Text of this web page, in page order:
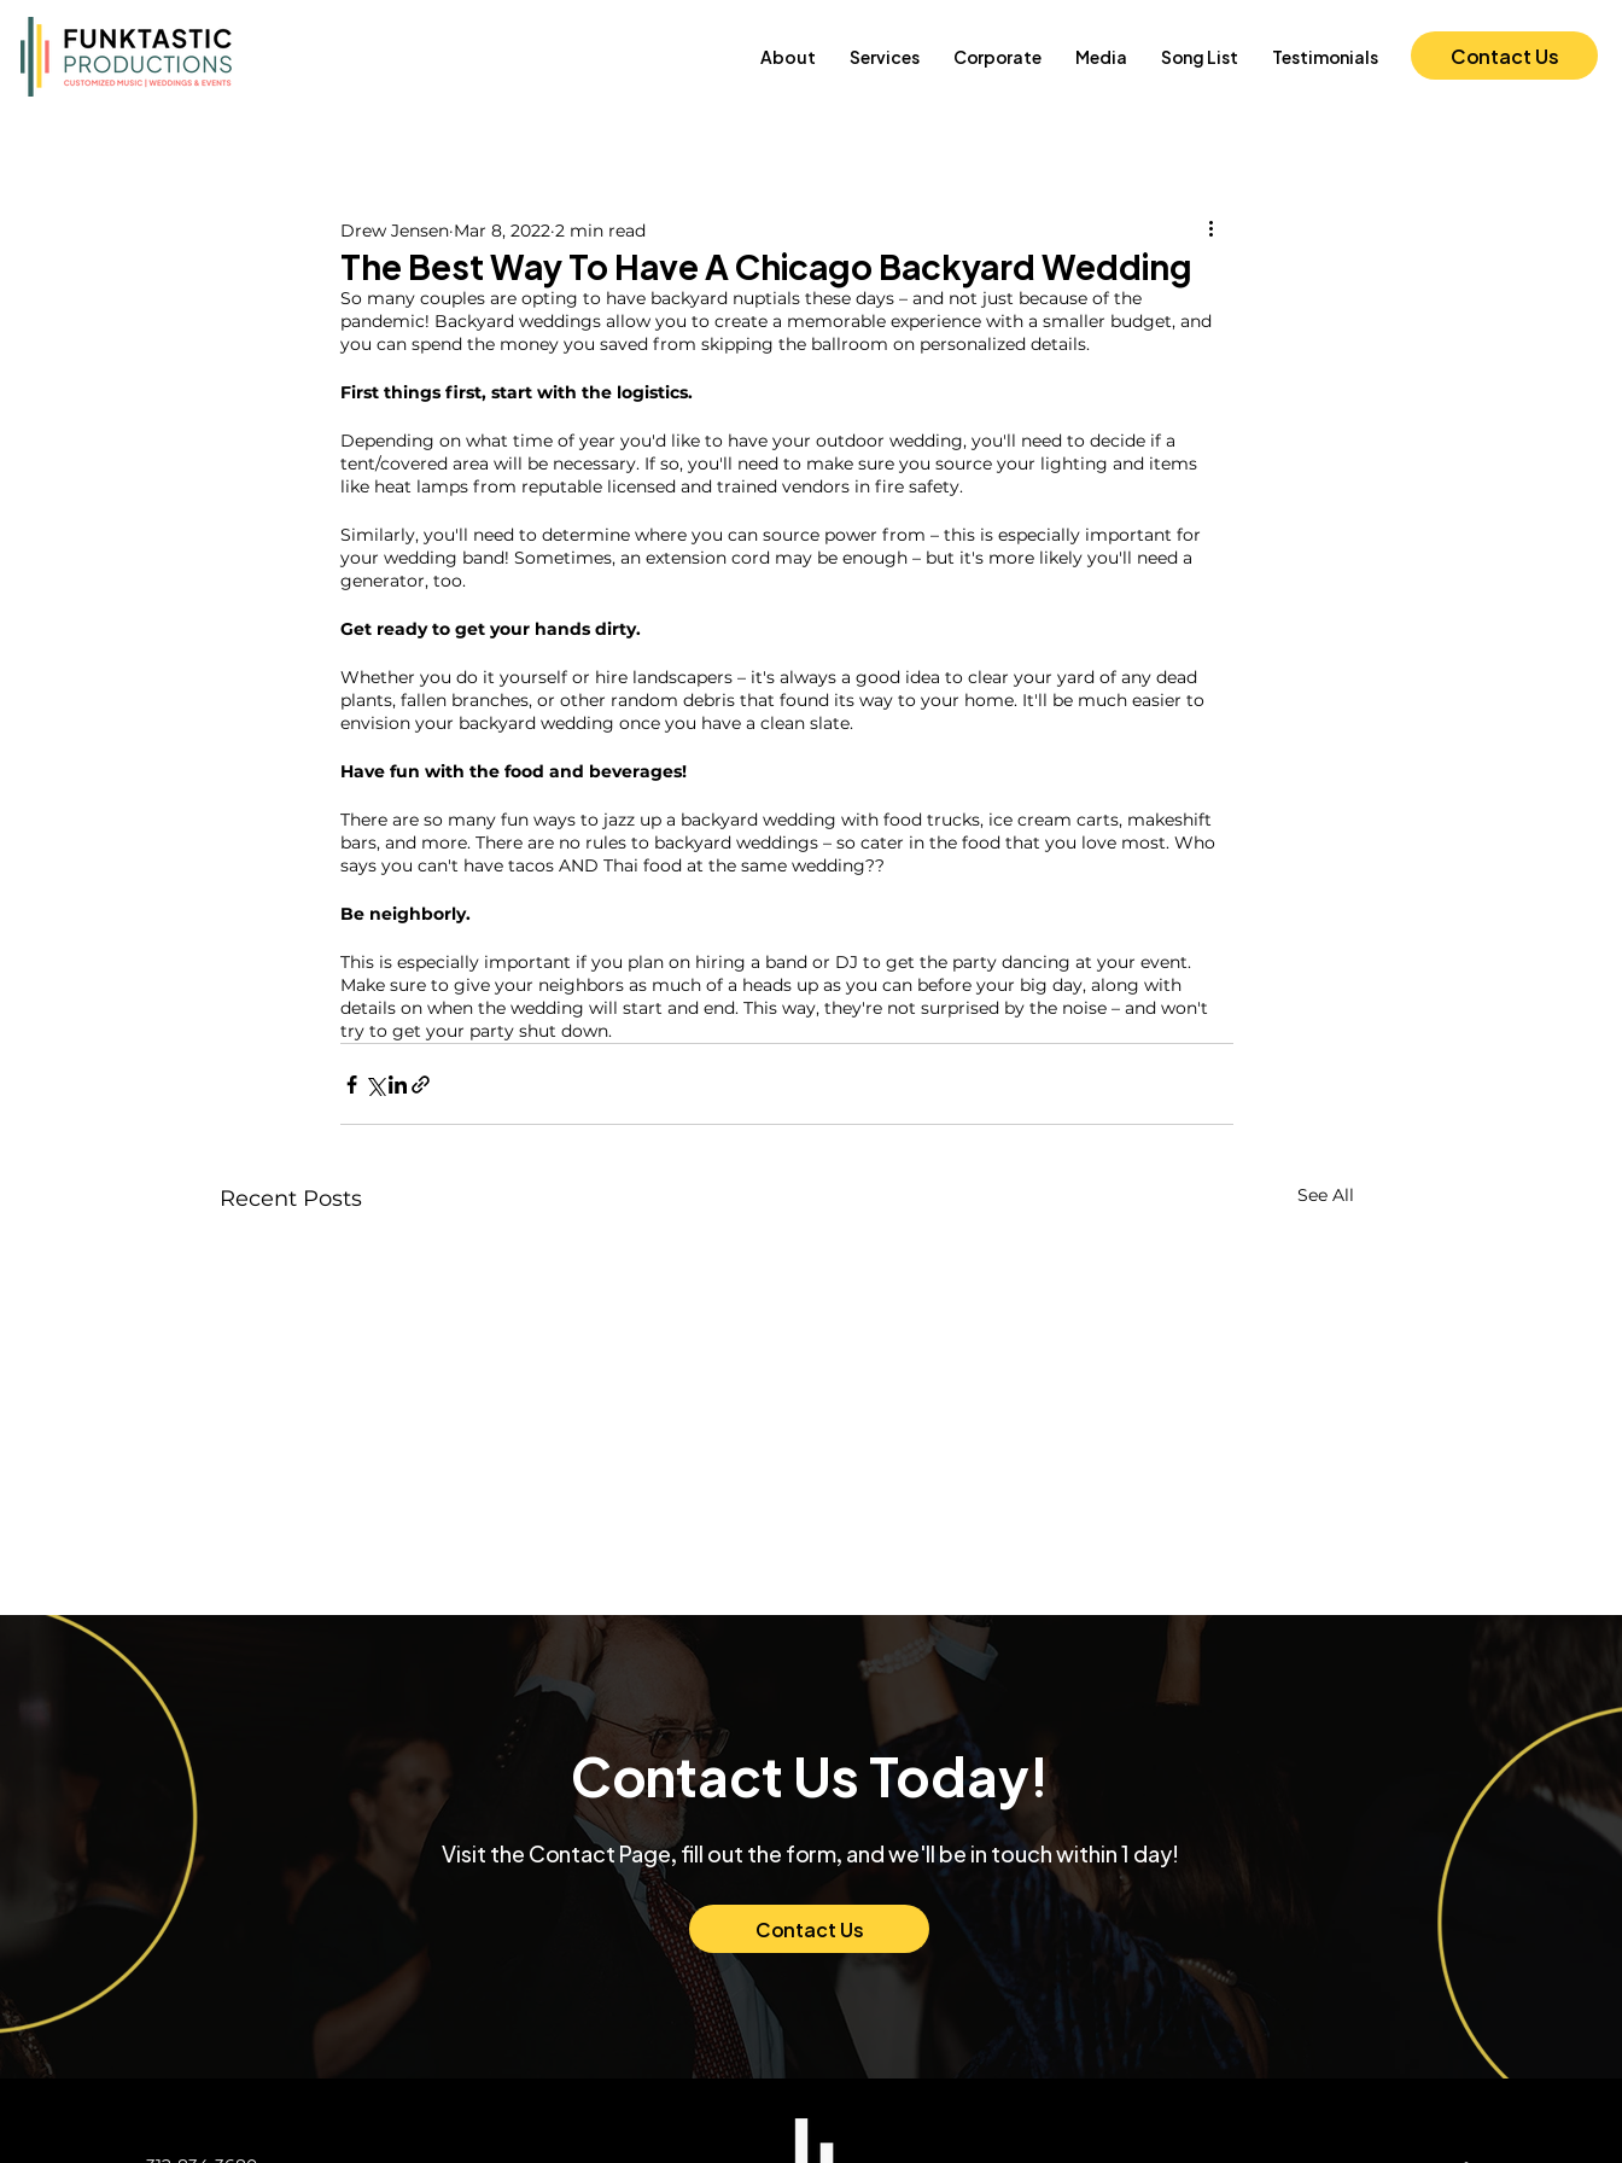
About Services Corporate Media Song List Testimonials Contact Us
The Best Way To Have A Chicago Backyard Wedding
Drew Jensen Mar 8, 2022 2 min read
So many couples are opting to have backyard nuptials these days – and not just because of the
pandemic! Backyard weddings allow you to create a memorable experience with a smaller budget, and
you can spend the money you saved from skipping the ballroom on personalized details.
First things first, start with the logistics.
Depending on what time of year you'd like to have your outdoor wedding, you'll need to decide if a
tent/covered area will be necessary. If so, you'll need to make sure you source your lighting and items
like heat lamps from reputable licensed and trained vendors in fire safety.
Similarly, you'll need to determine where you can source power from – this is especially important for
your wedding band! Sometimes, an extension cord may be enough – but it's more likely you'll need a
generator, too.
Get ready to get your hands dirty.
Whether you do it yourself or hire landscapers – it's always a good idea to clear your yard of any dead
plants, fallen branches, or other random debris that found its way to your home. It'll be much easier to
envision your backyard wedding once you have a clean slate.
Have fun with the food and beverages!
There are so many fun ways to jazz up a backyard wedding with food trucks, ice cream carts, makeshift
bars, and more. There are no rules to backyard weddings – so cater in the food that you love most. Who
says you can't have tacos AND Thai food at the same wedding??
Be neighborly.
This is especially important if you plan on hiring a band or DJ to get the party dancing at your event.
Make sure to give your neighbors as much of a heads up as you can before your big day, along with
details on when the wedding will start and end. This way, they're not surprised by the noise – and won't
try to get your party shut down.
Recent Posts See All
Inside a University Club
Chicago Wedding with
Funktastic Productions
Max and Mollie's Elegant
Chicago Wedding at
Venue SIX10 A Night of
Love and Celebration
👉 Why Couples Choose
Funktastic Productions as
Their Chicago Wedding
Band
Contact Us Today!
Visit the Contact Page, fill out the form, and we'll be in touch within 1 day!
Contact Us